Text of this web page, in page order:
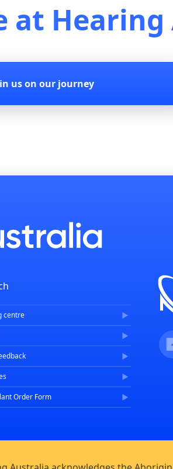
at
us on our journey
centre
Order Form